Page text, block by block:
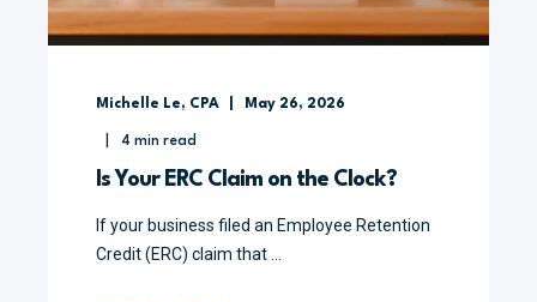
Michelle Le, CPA May 26, 2026
4 min read
Is Your ERC Claim on the Clock?
If your business filed an Employee Retention
Credit (ERC) claim that ...